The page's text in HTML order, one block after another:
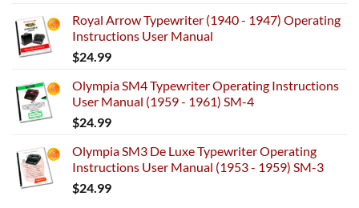
Royal Arrow Typewriter (1940 - 1947) Operating
Instructions User Manual
$24.99
Olympia SM4 Typewriter Operating Instructions
User Manual (1959 - 1961) SM-4
$24.99
Olympia SM3 De Luxe Typewriter Operating
Instructions User Manual (1953 - 1959) SM-3
$24.99